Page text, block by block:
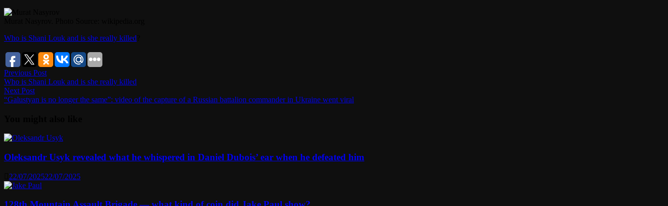
Who is Shani Louk and is she really killed
Post
navigation
Previous PostPrevious
post:
Who is Shani Louk and is she really killed
Next PostNext
post:
“Galustyan is no longer the same”: video of the capture of a Russian battalion commander in Ukraine went viral
Oleksandr Usyk revealed what he whispered in Daniel Dubois’ ear when he defeated him
22/07/202522/07/2025